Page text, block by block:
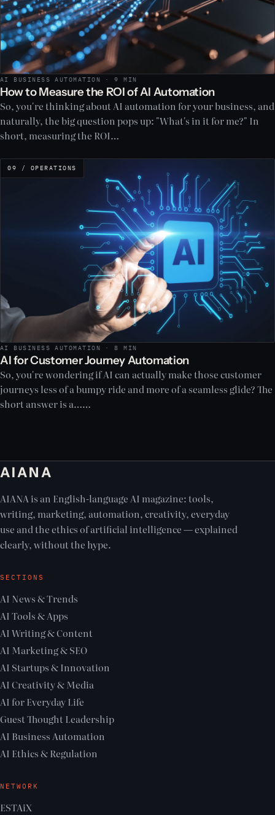
AI BUSINESS AUTOMATION · 9 MIN
How to Measure the ROI of AI Automation
So, you're thinking about AI automation for your business, and
naturally, the big question pops up: "What's in it for me?" In
short, measuring the ROI…
09 / OPERATIONS
AI BUSINESS AUTOMATION · 8 MIN
AI for Customer Journey Automation
So, you're wondering if AI can actually make those customer
journeys less of a bumpy ride and more of a seamless glide? The
short answer is a……
AIANA
AIANA is an English-language AI magazine: tools,
writing, marketing, automation, creativity, everyday
use and the ethics of artificial intelligence — explained
clearly, without the hype.
SECTIONS
AI News & Trends
AI Tools & Apps
AI Writing & Content
AI Marketing & SEO
AI Startups & Innovation
AI Creativity & Media
AI for Everyday Life
Guest Thought Leadership
AI Business Automation
AI Ethics & Regulation
NETWORK
ESTAiX